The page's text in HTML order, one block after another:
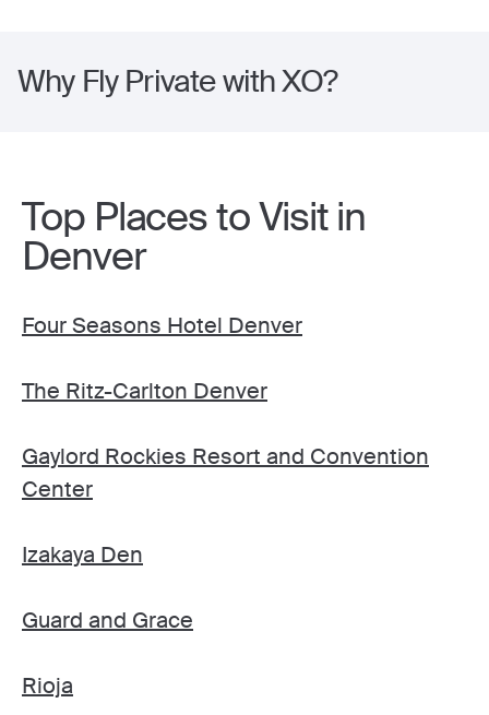
Why Fly Private with XO?
Top Places to Visit in
Denver
Four Seasons Hotel Denver
The Ritz-Carlton Denver
Gaylord Rockies Resort and Convention
Center
Izakaya Den
Guard and Grace
Rioja